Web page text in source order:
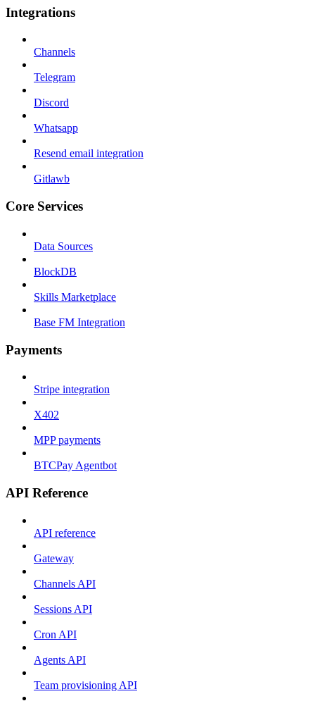
Integrations
Channels
Telegram
Discord
Whatsapp
Resend email integration
Gitlawb
Core Services
Data Sources
BlockDB
Skills Marketplace
Base FM Integration
Payments
Stripe integration
X402
MPP payments
BTCPay Agentbot
API Reference
API reference
Gateway
Channels API
Sessions API
Cron API
Agents API
Team provisioning API